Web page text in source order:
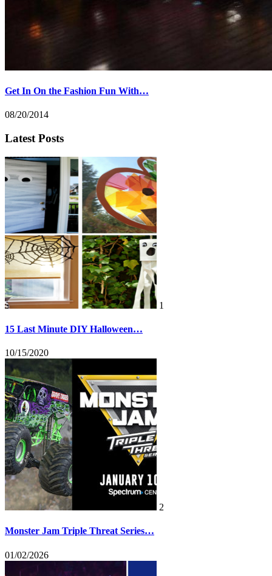
Get In On the Fashion Fun With…
08/20/2014
Latest Posts
1
15 Last Minute DIY Halloween…
10/15/2020
2
Monster Jam Triple Threat Series…
01/02/2026